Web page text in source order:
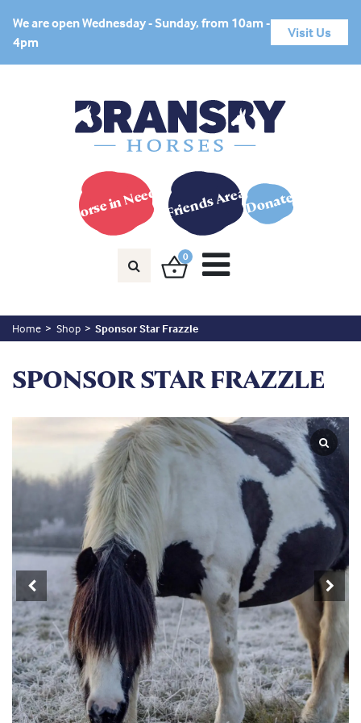
We are open Wednesday - Sunday, from 10am -
4pm
Visit Us
Horse in Need? Friends AreaDonate
0
Home Shop Sponsor Star Frazzle
SPONSOR STAR FRAZZLE